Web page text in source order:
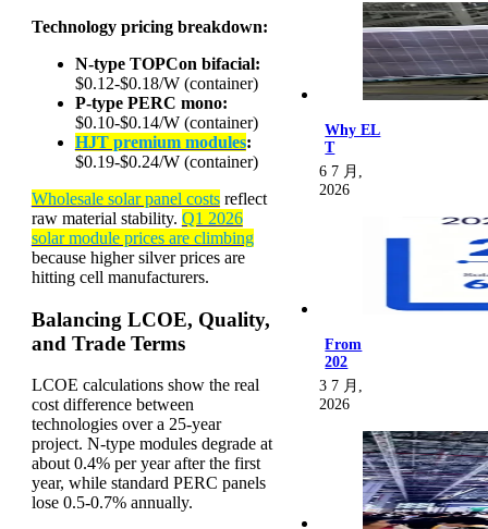
Technology pricing breakdown:
N-type TOPCon bifacial:
$0.12-$0.18/W (container)
P-type PERC mono:
$0.10-$0.14/W (container)
HJT premium modules:
$0.19-$0.24/W (container)
Wholesale solar panel costsreflect
raw material stability. Q1 2026
solar module prices are climbing
because higher silver prices are
hitting cell manufacturers.
Balancing LCOE, Quality,
and Trade Terms
LCOE calculations show the real
cost difference between
technologies over a 25-year
project. N-type modules degrade at
about 0.4% per year after the first
year, while standard PERC panels
lose 0.5-0.7% annually.
Why EL
T
6 7 月,
2026
From
202
3 7 月,
2026